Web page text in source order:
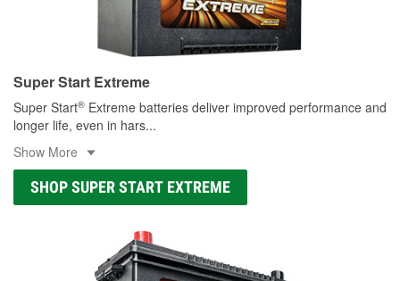
Super Start Extreme
Super Start® Extreme batteries deliver improved performance and
longer life, even in hars...
Show More
SHOP SUPER START EXTREME